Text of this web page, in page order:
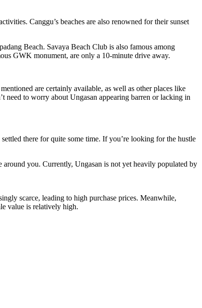
Canggu’s beaches are also renowned for their sunset
Beach. Savaya Beach Club is also famous among
GWK monument, are only a 10-minute drive away.
are certainly available, as well as other places like
need to worry about Ungasan appearing barren or lacking in
there for quite some time. If you’re looking for the hustle
you. Currently, Ungasan is not yet heavily populated by
scarce, leading to high purchase prices. Meanwhile,
value is relatively high.